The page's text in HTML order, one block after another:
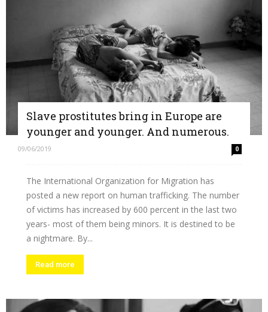
Slave prostitutes bring in Europe are
younger and younger. And numerous.
09/06/2019 0
The International Organization for Migration has
posted a new report on human trafficking. The number
of victims has increased by 600 percent in the last two
years- most of them being minors. It is destined to be
a nightmare. By...
Read more